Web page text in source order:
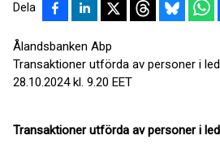
Dela
Ålandsbanken Abp
Transaktioner utförda av personer i
28.10.2024 kl. 9.20 EET
Transaktioner utförda av personer i